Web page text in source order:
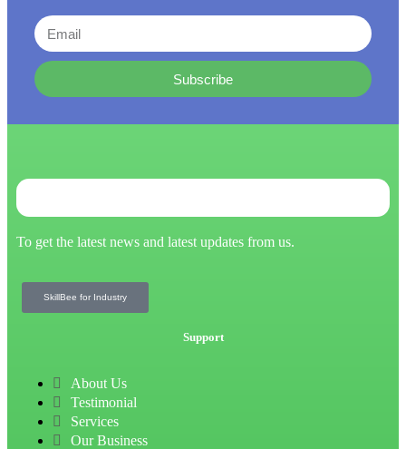
Subscribe
To get the latest news and latest updates from us.
SkillBee for Industry
Support
About Us
Testimonial
Services
Our Business